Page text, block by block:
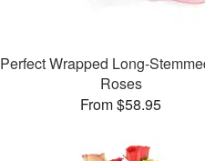
Perfect Wrapped Long-
Roses
From $58.95